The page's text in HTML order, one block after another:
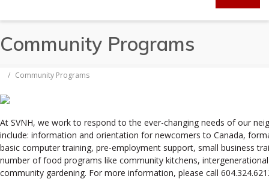
Community Programs
/ Community Programs
At SVNH, we work to respond to the ever-changing needs of our
include: information and orientation for newcomers to Canada,
basic computer training, pre-employment support, small business
number of food programs like community kitchens,
community gardening. For more information, please call